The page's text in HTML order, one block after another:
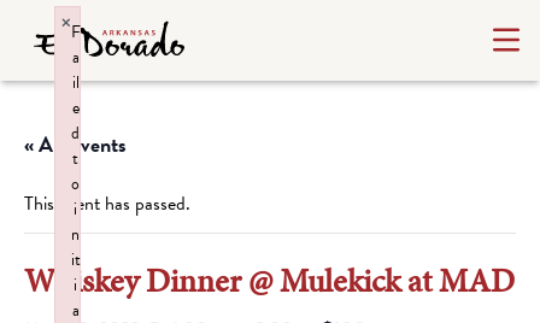
« All Events
This event has passed.
Whiskey Dinner @ Mulekick at MAD
F
a
il
e
d
t
o
i
n
it
i
a
×